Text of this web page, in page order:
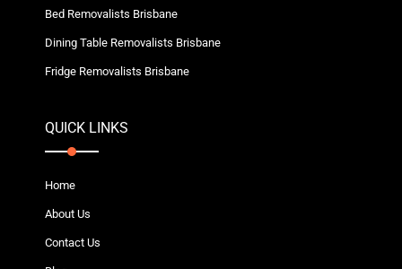
Bed Removalists Brisbane
Dining Table Removalists Brisbane
Fridge Removalists Brisbane
QUICK LINKS
Home
About Us
Contact Us